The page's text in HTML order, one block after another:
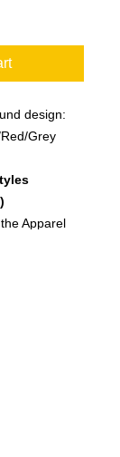
design:
Grey
Apparel